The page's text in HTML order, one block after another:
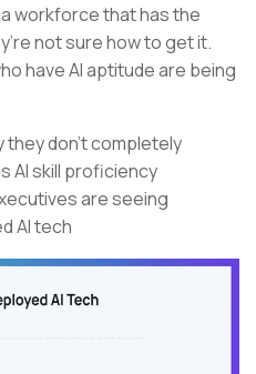
workforce that has the
not sure how to get it.
have AI aptitude are being
they don’t completely
AI skill proficiency
are seeing
AI tech